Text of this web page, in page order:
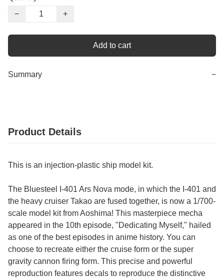
−
+
Add to cart
Summary −
Product Details
This is an injection-plastic ship model kit.
The Bluesteel I-401 Ars Nova mode, in which the I-401 and
the heavy cruiser Takao are fused together, is now a 1/700-
scale model kit from Aoshima! This masterpiece mecha
appeared in the 10th episode, "Dedicating Myself," hailed
as one of the best episodes in anime history. You can
choose to recreate either the cruise form or the super
gravity cannon firing form. This precise and powerful
reproduction features decals to reproduce the distinctive